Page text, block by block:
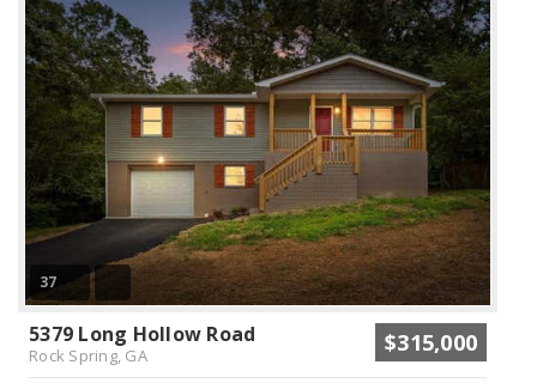
37
5379 Long Hollow Road
Rock Spring, GA $315,000